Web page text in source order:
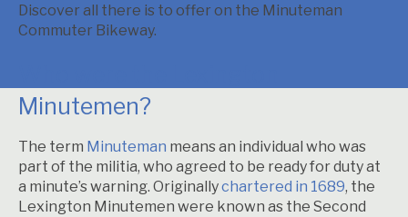
Discover all there is to offer on the Minuteman
Commuter Bikeway.
Minutemen?
The term Minuteman means an individual who was
part of the militia, who agreed to be ready for duty at
a minute’s warning. Originallychartered in 1689, the
Lexington Minutemen were known as the Second